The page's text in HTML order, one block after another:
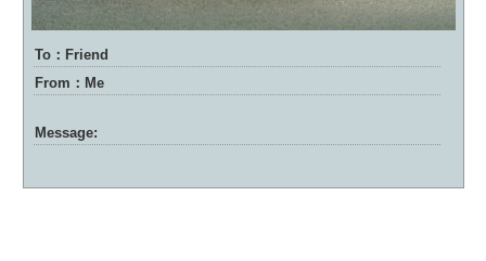
To：Friend
From：Me
Message: